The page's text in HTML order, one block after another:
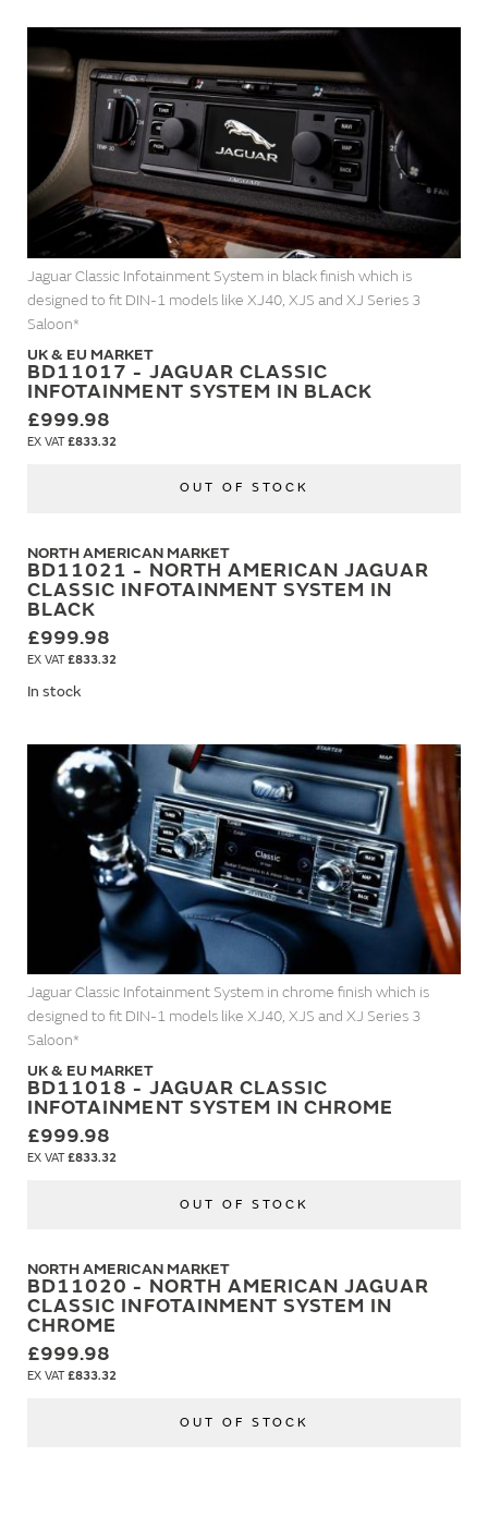
Jaguar Classic Infotainment System in black finish which is
designed to fit DIN-1 models like XJ40, XJS and XJ Series 3
Saloon*
UK & EU MARKET
BD11017 - JAGUAR CLASSIC
INFOTAINMENT SYSTEM IN BLACK
£999.98
£833.32
OUT OF STOCK
NORTH AMERICAN MARKET
BD11021 - NORTH AMERICAN JAGUAR
CLASSIC INFOTAINMENT SYSTEM IN
BLACK
£999.98
£833.32
In stock
Jaguar Classic Infotainment System in chrome finish which is
designed to fit DIN-1 models like XJ40, XJS and XJ Series 3
Saloon*
UK & EU MARKET
BD11018 - JAGUAR CLASSIC
INFOTAINMENT SYSTEM IN CHROME
£999.98
£833.32
OUT OF STOCK
NORTH AMERICAN MARKET
BD11020 - NORTH AMERICAN JAGUAR
CLASSIC INFOTAINMENT SYSTEM IN
CHROME
£999.98
£833.32
OUT OF STOCK